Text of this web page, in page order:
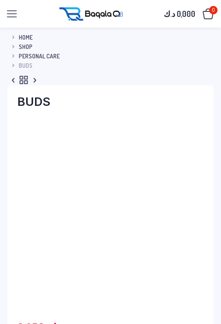
0,000 د.ك 0
HOME
SHOP
PERSONAL CARE
BUDS
BUDS